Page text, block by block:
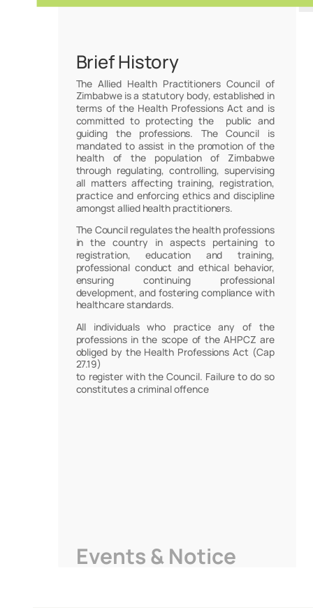
Brief History
The Allied Health Practitioners Council of
Zimbabwe is a statutory body, established in
terms of the Health Professions Act and is
committed to protecting the public and
guiding the professions. The Council is
mandated to assist in the promotion of the
health of the population of Zimbabwe
through regulating, controlling, supervising
all matters affecting training, registration,
practice and enforcing ethics and discipline
amongst allied health practitioners.
The Council regulates the health professions
in the country in aspects pertaining to
registration, education and training,
professional conduct and ethical behavior,
ensuring continuing professional
development, and fostering compliance with
healthcare standards.
All individuals who practice any of the
professions in the scope of the AHPCZ are
obliged by the Health Professions Act (Cap
27.19)
to register with the Council. Failure to do so
constitutes a criminal offence
Events & Notice